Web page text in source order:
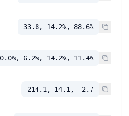
33.8, 14.2%, 88.6%
0.0%, 6.2%, 14.2%, 11.4%
214.1, 14.1, -2.7